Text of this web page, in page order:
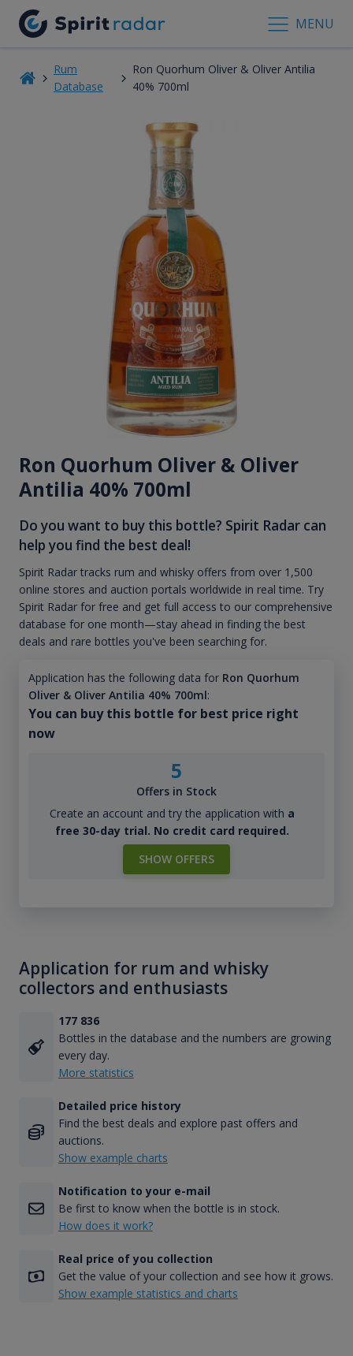
MENU
Rum
Database
Ron Quorhum Oliver & Oliver Antilia
40% 700ml
Ron Quorhum Oliver & Oliver
Antilia 40% 700ml
Do you want to buy this bottle? Spirit Radar can
help you find the best deal!
Spirit Radar tracks rum and whisky offers from over 1,500
online stores and auction portals worldwide in real time. Try
Spirit Radar for free and get full access to our comprehensive
database for one month—stay ahead in finding the best
deals and rare bottles you've been searching for.
Application has the following data for Ron Quorhum
Oliver & Oliver Antilia 40% 700ml:
You can buy this bottle for best price right
now
5
Offers in Stock
Create an account and try the application with a
free 30-day trial. No credit card required.
SHOW OFFERS
Application for rum and whisky
collectors and enthusiasts
177 836
Bottles in the database and the numbers are growing
every day.
More statistics
Detailed price history
Find the best deals and explore past offers and
auctions.
Show example charts
Notification to your e-mail
Be first to know when the bottle is in stock.
How does it work?
Real price of you collection
Get the value of your collection and see how it grows.
Show example statistics and charts